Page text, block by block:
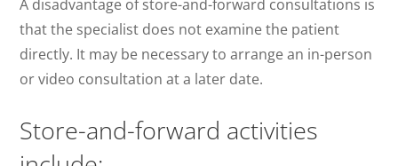
A disadvantage of store-and-forward consultations is
that the specialist does not examine the patient
directly. It may be necessary to arrange an in-person
or video consultation at a later date.
Store-and-forward activities